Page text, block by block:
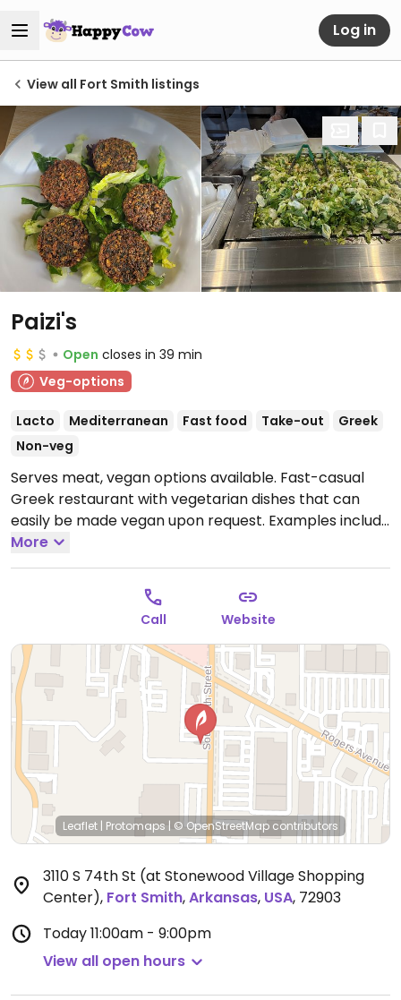
Log in
View all Fort Smith listings
Paizi's
Open closes in 39 min
Veg-options
Lacto Mediterranean Fast food Take-out
Greek
Non-veg
Serves meat, vegan options available. Fast-casual
Greek restaurant with vegetarian dishes that can
easily be made vegan upon request. Examples include
ancient grain kale salad, falafel salad, falafel pita,
mixed vegetable pita and more. Specify no dairy
Open Mon-Sat 11:00am-9:00pm.
More
Call Website
Leaflet | Protomaps | © OpenStreetMap contributors
3110 S 74th St (at Stonewood Village Shopping
Center), Fort Smith,Arkansas, USA, 72903
Today11:00am - 9:00pm
View all open hours